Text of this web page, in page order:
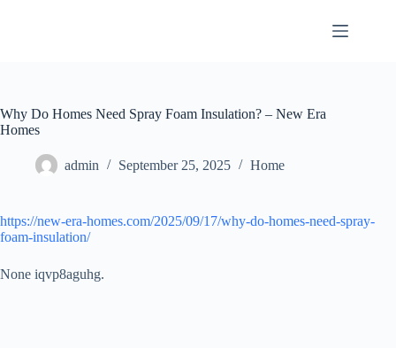
Why Do Homes Need Spray Foam Insulation? – New Era
Homes
admin September 25, 2025 Home
https://new-era-homes.com/2025/09/17/why-do-homes-need-spray-
foam-insulation/
None iqvp8aguhg.